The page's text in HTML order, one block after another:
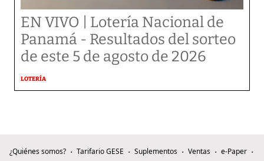
EN VIVO | Lotería Nacional de
Panamá - Resultados del sorteo
de este 5 de agosto de 2026
LOTERÍA
¿Quiénes somos? Tarifario GESE Suplementos Ventas
e-Paper